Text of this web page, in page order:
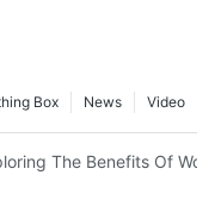
Video
News
Box
Special Occasions
The Benefits Of